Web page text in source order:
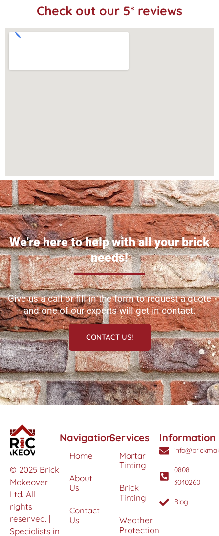
Check out our 5* reviews
We're here to help with all your brick
needs!
Give us a call or fill in the form to request a quote
and one of our experts will get in contact.
CONTACT US!
© 2025 Brick
Makeover
Ltd. All
rights
reserved. |
Specialists in
Navigation
Home
About
Us
Contact
Us
Services
Mortar
Tinting
Brick
Tinting
Weather
Protection
Information
0808
3040260
Blog